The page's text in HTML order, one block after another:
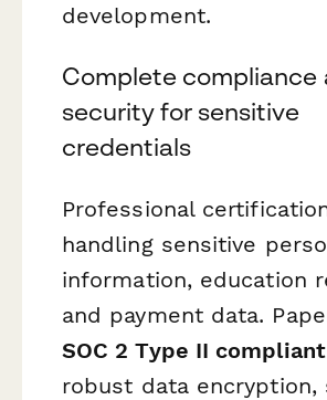
development.
Complete compliance
security for sensitive
credentials
Professional
handling sensitive
information, education
and payment data.
SOC 2 Type II compliant
robust data encryption,